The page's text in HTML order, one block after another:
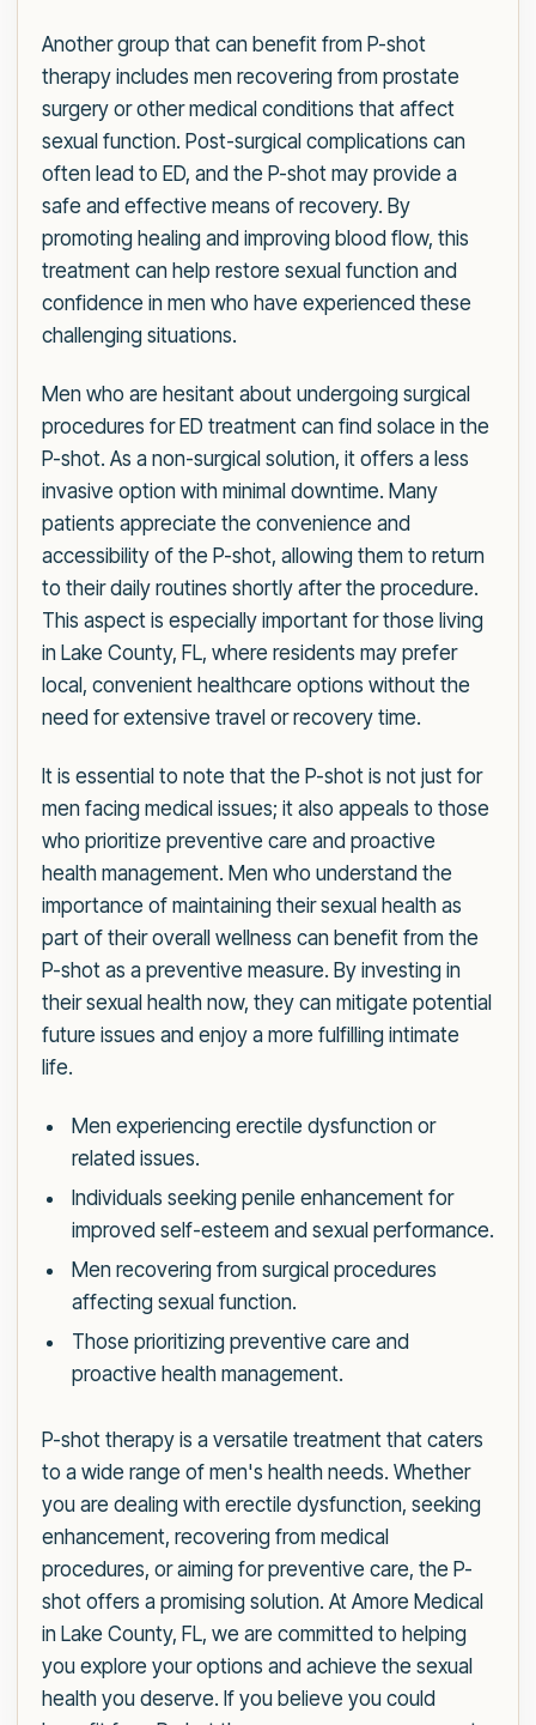
Another group that can benefit from P-shot
therapy includes men recovering from prostate
surgery or other medical conditions that affect
sexual function. Post-surgical complications can
often lead to ED, and the P-shot may provide a
safe and effective means of recovery. By
promoting healing and improving blood flow, this
treatment can help restore sexual function and
confidence in men who have experienced these
challenging situations.
Men who are hesitant about undergoing surgical
procedures for ED treatment can find solace in the
P-shot. As a non-surgical solution, it offers a less
invasive option with minimal downtime. Many
patients appreciate the convenience and
accessibility of the P-shot, allowing them to return
to their daily routines shortly after the procedure.
This aspect is especially important for those living
in Lake County, FL, where residents may prefer
local, convenient healthcare options without the
need for extensive travel or recovery time.
It is essential to note that the P-shot is not just for
men facing medical issues; it also appeals to those
who prioritize preventive care and proactive
health management. Men who understand the
importance of maintaining their sexual health as
part of their overall wellness can benefit from the
P-shot as a preventive measure. By investing in
their sexual health now, they can mitigate potential
future issues and enjoy a more fulfilling intimate
life.
Men experiencing erectile dysfunction or
related issues.
Individuals seeking penile enhancement for
improved self-esteem and sexual performance.
Men recovering from surgical procedures
affecting sexual function.
Those prioritizing preventive care and
proactive health management.
P-shot therapy is a versatile treatment that caters
to a wide range of men's health needs. Whether
you are dealing with erectile dysfunction, seeking
enhancement, recovering from medical
procedures, or aiming for preventive care, the P-
shot offers a promising solution. At Amore Medical
in Lake County, FL, we are committed to helping
you explore your options and achieve the sexual
health you deserve. If you believe you could